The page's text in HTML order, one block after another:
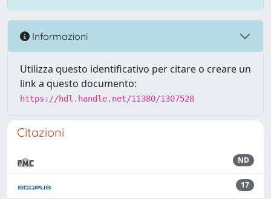
Informazioni
Utilizza questo identificativo per citare o creare un
link a questo documento:
https://hdl.handle.net/11380/1307528
Citazioni
ND
17